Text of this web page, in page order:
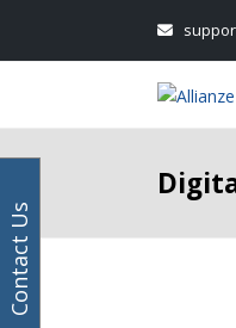
address
Contact Us